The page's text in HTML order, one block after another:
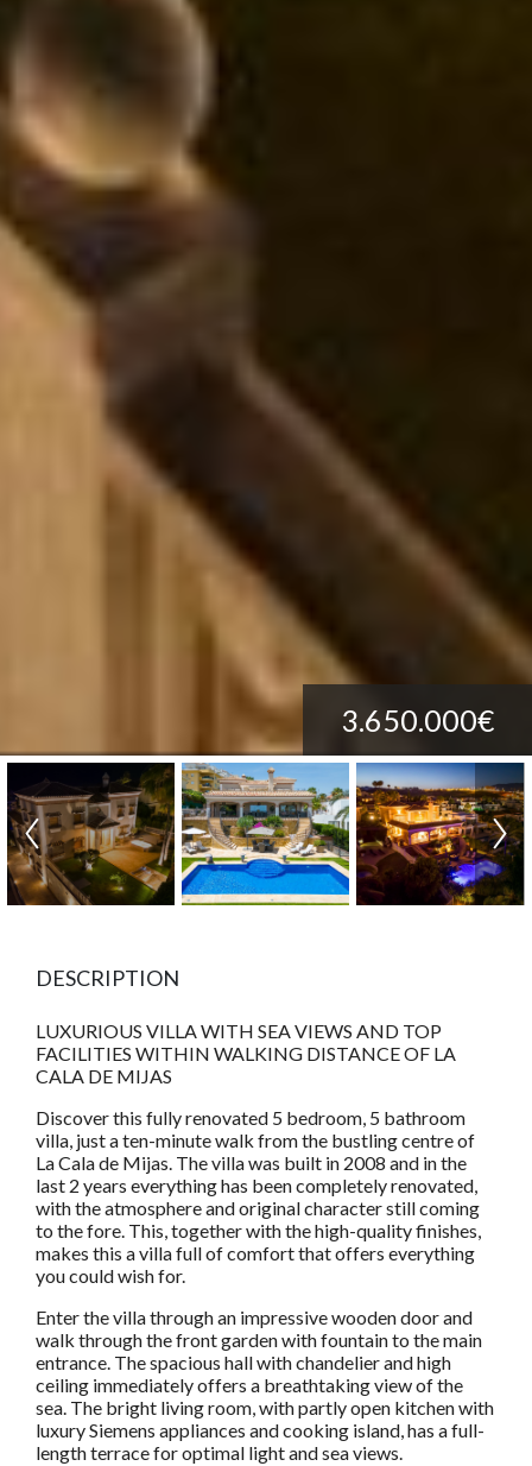
3.650.000€
DESCRIPTION
LUXURIOUS VILLA WITH SEA VIEWS AND TOP
FACILITIES WITHIN WALKING DISTANCE OF LA
CALA DE MIJAS
Discover this fully renovated 5 bedroom, 5 bathroom
villa, just a ten-minute walk from the bustling centre of
La Cala de Mijas. The villa was built in 2008 and in the
last 2 years everything has been completely renovated,
with the atmosphere and original character still coming
to the fore. This, together with the high-quality finishes,
makes this a villa full of comfort that offers everything
you could wish for.
Enter the villa through an impressive wooden door and
walk through the front garden with fountain to the main
entrance. The spacious hall with chandelier and high
ceiling immediately offers a breathtaking view of the
sea. The bright living room, with partly open kitchen with
luxury Siemens appliances and cooking island, has a full-
length terrace for optimal light and sea views.